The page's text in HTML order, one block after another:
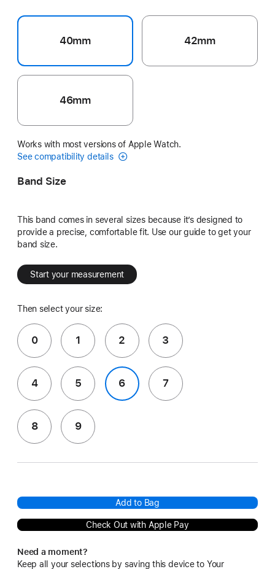
40mm 42mm
46mm
Works with most versions of Apple Watch.
See compatibility details
Band Size
This band comes in several sizes because it’s designed to
provide a precise, comfortable fit. Use our guide to get your
band size.
Start your measurement
Then select your size:
0 1 2 3
4 5 6 7
8 9
Add to Bag
Check Out with Apple Pay
Need a moment?
Keep all your selections by saving this device to Your